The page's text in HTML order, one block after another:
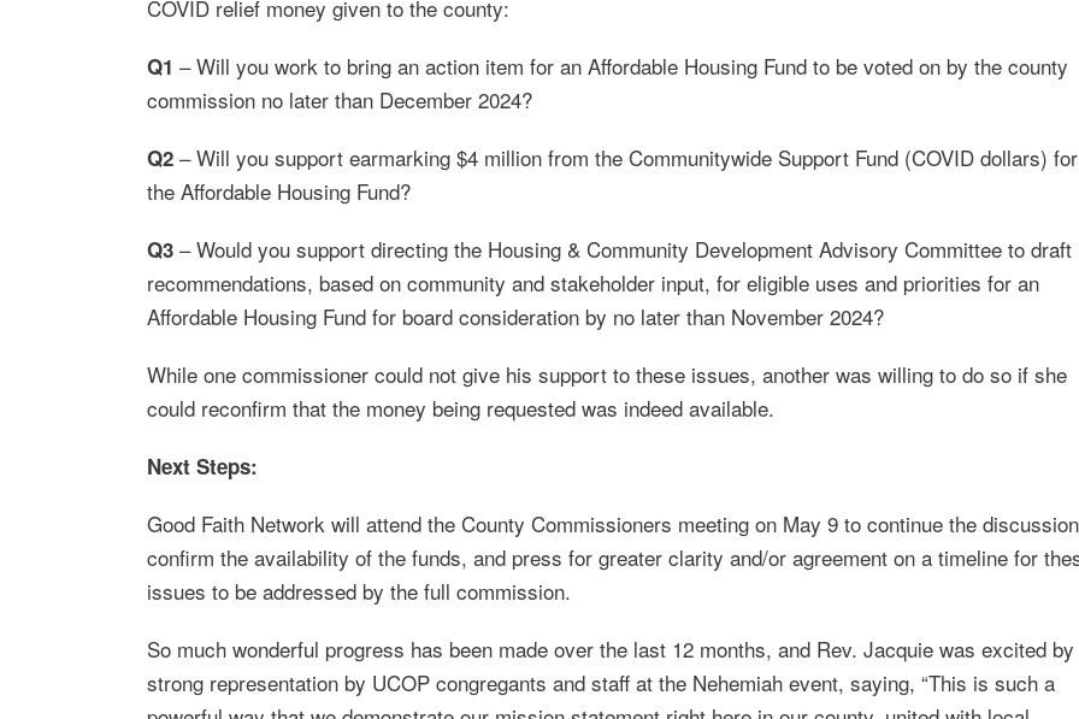
COVID relief money given to the county:
Q1 – Will you work to bring an action item for an Affordable Housing Fund to be voted on by the county
commission no later than December 2024?
Q2 – Will you support earmarking $4 million from the Communitywide Support Fund (COVID dollars) for
the Affordable Housing Fund?
Q3 – Would you support directing the Housing & Community Development Advisory Committee to draft
recommendations, based on community and stakeholder input, for eligible uses and priorities for an
Affordable Housing Fund for board consideration by no later than November 2024?
While one commissioner could not give his support to these issues, another was willing to do so if she
could reconfirm that the money being requested was indeed available.
Next Steps:
Good Faith Network will attend the County Commissioners meeting on May 9 to continue the
confirm the availability of the funds, and press for greater clarity and/or agreement on a timeline for
issues to be addressed by the full commission.
So much wonderful progress has been made over the last 12 months, and Rev. Jacquie was excited
strong representation by UCOP congregants and staff at the Nehemiah event, saying, “This is such a